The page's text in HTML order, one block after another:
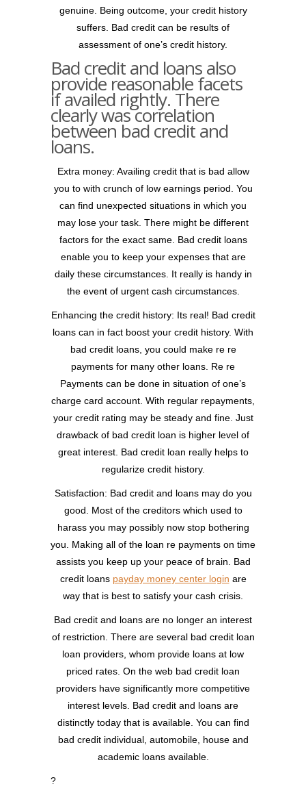
genuine. Being outcome, your credit history
suffers. Bad credit can be results of
assessment of one’s credit history.
Bad credit and loans also
provide reasonable facets
if availed rightly. There
clearly was correlation
between bad credit and
loans.
Extra money: Availing credit that is bad allow
you to with crunch of low earnings period. You
can find unexpected situations in which you
may lose your task. There might be different
factors for the exact same. Bad credit loans
enable you to keep your expenses that are
daily these circumstances. It really is handy in
the event of urgent cash circumstances.
Enhancing the credit history: Its real! Bad credit
loans can in fact boost your credit history. With
bad credit loans, you could make re re
payments for many other loans. Re re
Payments can be done in situation of one’s
charge card account. With regular repayments,
your credit rating may be steady and fine. Just
drawback of bad credit loan is higher level of
great interest. Bad credit loan really helps to
regularize credit history.
Satisfaction: Bad credit and loans may do you
good. Most of the creditors which used to
harass you may possibly now stop bothering
you. Making all of the loan re payments on time
assists you keep up your peace of brain. Bad
credit loans payday money center login are
way that is best to satisfy your cash crisis.
Bad credit and loans are no longer an interest
of restriction. There are several bad credit loan
loan providers, whom provide loans at low
priced rates. On the web bad credit loan
providers have significantly more competitive
interest levels. Bad credit and loans are
distinctly today that is available. You can find
bad credit individual, automobile, house and
academic loans available.
?